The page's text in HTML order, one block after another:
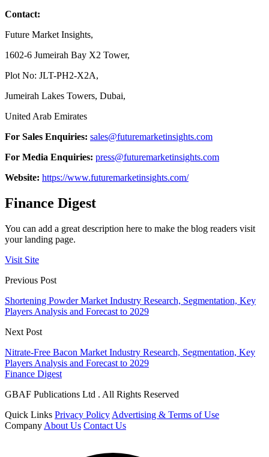
Contact:
Future Market Insights,
1602-6 Jumeirah Bay X2 Tower,
Plot No: JLT-PH2-X2A,
Jumeirah Lakes Towers, Dubai,
United Arab Emirates
For Sales Enquiries: sales@futuremarketinsights.com
For Media Enquiries: press@futuremarketinsights.com
Website: https://www.futuremarketinsights.com/
Finance Digest
You can add a great description here to make the blog readers visit
your landing page.
Visit Site
Previous Post
Shortening Powder Market Industry Research, Segmentation, Key
Players Analysis and Forecast to 2029
Next Post
Nitrate-Free Bacon Market Industry Research, Segmentation, Key
Players Analysis and Forecast to 2029
Finance Digest
GBAF Publications Ltd . All Rights Reserved
Quick Links Privacy Policy Advertising & Terms of Use
Company About Us Contact Us